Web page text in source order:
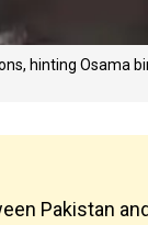
hinting Osama
Pakistan